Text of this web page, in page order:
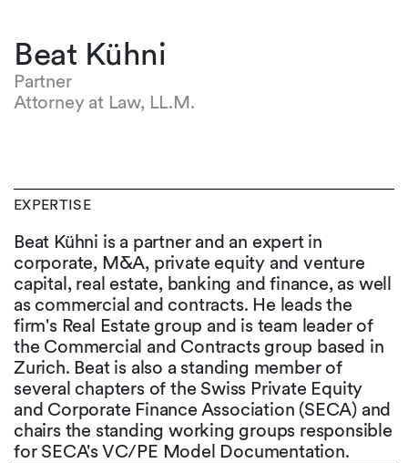
Beat Kühni
Partner
Attorney at Law, LL.M.
EXPERTISE
Beat Kühni is a partner and an expert in
corporate, M&A, private equity and venture
capital, real estate, banking and finance, as well
as commercial and contracts. He leads the
firm's Real Estate group and is team leader of
the Commercial and Contracts group based in
Zurich. Beat is also a standing member of
several chapters of the Swiss Private Equity
and Corporate Finance Association (SECA) and
chairs the standing working groups responsible
for SECA's VC/PE Model Documentation.